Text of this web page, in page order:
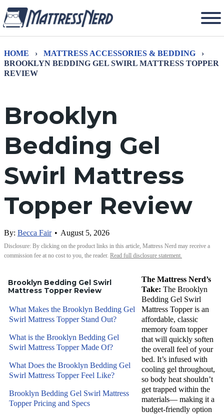
HOME › MATTRESS ACCESSORIES & BEDDING
›
BROOKLYN BEDDING GEL SWIRL MATTRESS TOPPER
REVIEW
Brooklyn
Bedding Gel
Swirl Mattress
Topper Review
By: Becca Fair • August 5, 2026
Disclosure: By clicking on the product links in this article, Mattress Nerd may receive a
commission fee at no cost to you, the reader. Read full disclosure statement.
The Mattress Nerd’s
Take: The Brooklyn
Bedding Gel Swirl
Mattress Topper is an
affordable, classic
memory foam topper
that will quickly soften
the overall feel of your
bed. It’s infused with
cooling gel throughout,
so body heat shouldn’t
get trapped within the
materials— making it a
budget-friendly option
Brooklyn Bedding Gel Swirl
Mattress Topper Review
What Makes the Brooklyn Bedding Gel
Swirl Mattress Topper Stand Out?
What is the Brooklyn Bedding Gel
Swirl Mattress Topper Made Of?
What Does the Brooklyn Bedding Gel
Swirl Mattress Topper Feel Like?
Brooklyn Bedding Gel Swirl Mattress
Topper Pricing and Specs